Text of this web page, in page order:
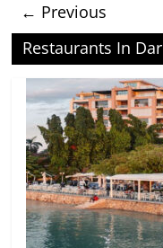
← Previous
Restaurants In Dar